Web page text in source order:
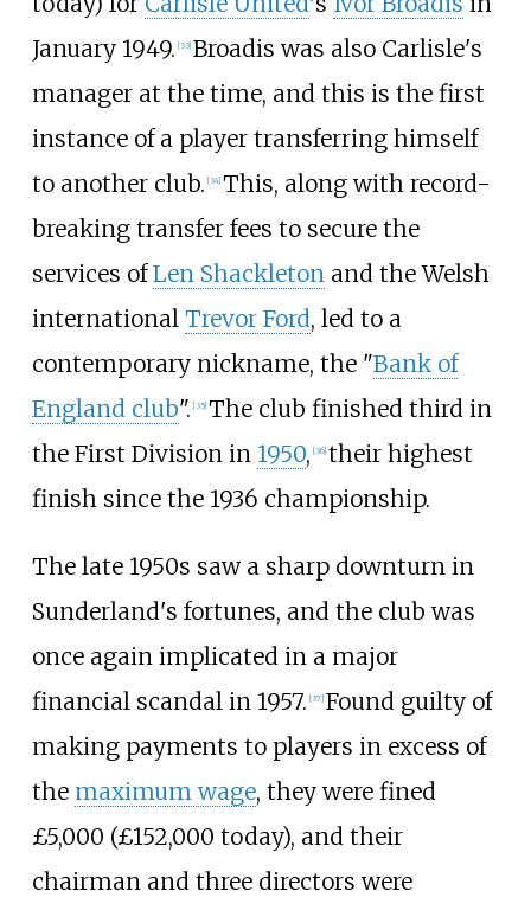
January 1949. [33] Broadis was also Carlisle's
manager at the time, and this is the first
instance of a player transferring himself
to another club. [34] This, along with record-
breaking transfer fees to secure the
services ofLen Shackletonand the Welsh
international Trevor Ford, led to a
contemporary nickname, the "Bank of
England club". [35] The club finished third in
the First Division in 1950, [36] their highest
finish since the 1936 championship.
The late 1950s saw a sharp downturn in
Sunderland's fortunes, and the club was
once again implicated in a major
financial scandal in 1957. [37] Found guilty of
making payments to players in excess of
the maximum wage, they were fined
£5,000 (£152,000 today), and their
chairman and three directors were